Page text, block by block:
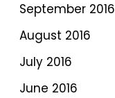
September 2016
August 2016
July 2016
June 2016